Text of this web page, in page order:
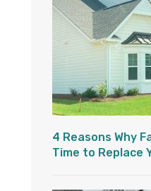
4 Reasons Why
Time to Replace